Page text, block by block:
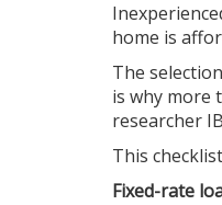
home is
The
is why more
researcher
This
Fixed-rate